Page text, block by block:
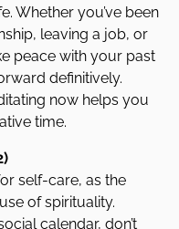
Whether you’ve been
leaving a job, or
peace with your past
definitively.
now helps you
time.
self-care, as the
of spirituality.
calendar, don’t